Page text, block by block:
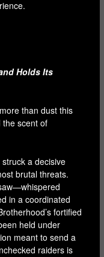
Holds Its
than dust this
scent of
a decisive
brutal threats.
in a coordinated
fortified
held under
meant to send a
raiders is